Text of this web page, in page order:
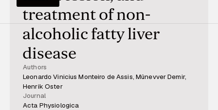
treatment of non-
alcoholic fatty liver
disease
Authors
Leonardo Vinicius Monteiro de Assis, Münevver Demir,
Henrik Oster
Journal
Acta Physiologica